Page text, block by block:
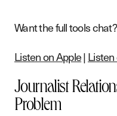
Want the full tools
Listen on Apple| Listen
Journalist
Problem